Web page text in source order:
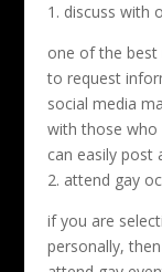
1. discuss with
one of the
to request
social media
with those who
can easily post
2. attend gay
if you are
personally,